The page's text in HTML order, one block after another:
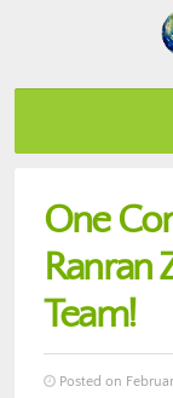
One
Ranran
Team!
Posted on